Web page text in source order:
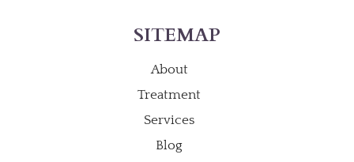
SITEMAP
About
Treatment
Services
Blog